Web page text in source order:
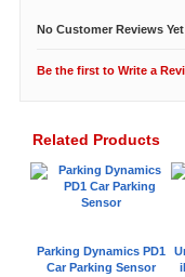
No Customer Reviews Yet
Be the first to Write a
Related Products
Parking Dynamics PD1
Car Parking Sensor